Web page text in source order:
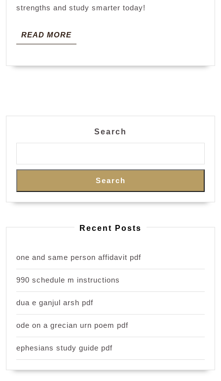
strengths and study smarter today!
READ MOREREAD
MORE
Search
Search
Recent Posts
one and same person affidavit pdf
990 schedule m instructions
dua e ganjul arsh pdf
ode on a grecian urn poem pdf
ephesians study guide pdf